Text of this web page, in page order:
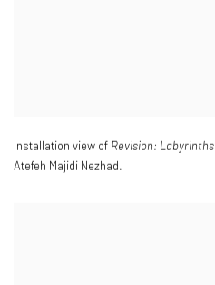
Installation view of Revision: Labyrinths
Atefeh Majidi Nezhad.